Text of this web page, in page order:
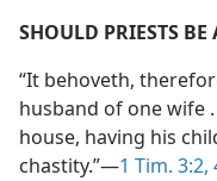
SHOULD PRIESTS
“It behoveth,
husband of one wife
house, having his
chastity.”​—1 Tim. 3:2,